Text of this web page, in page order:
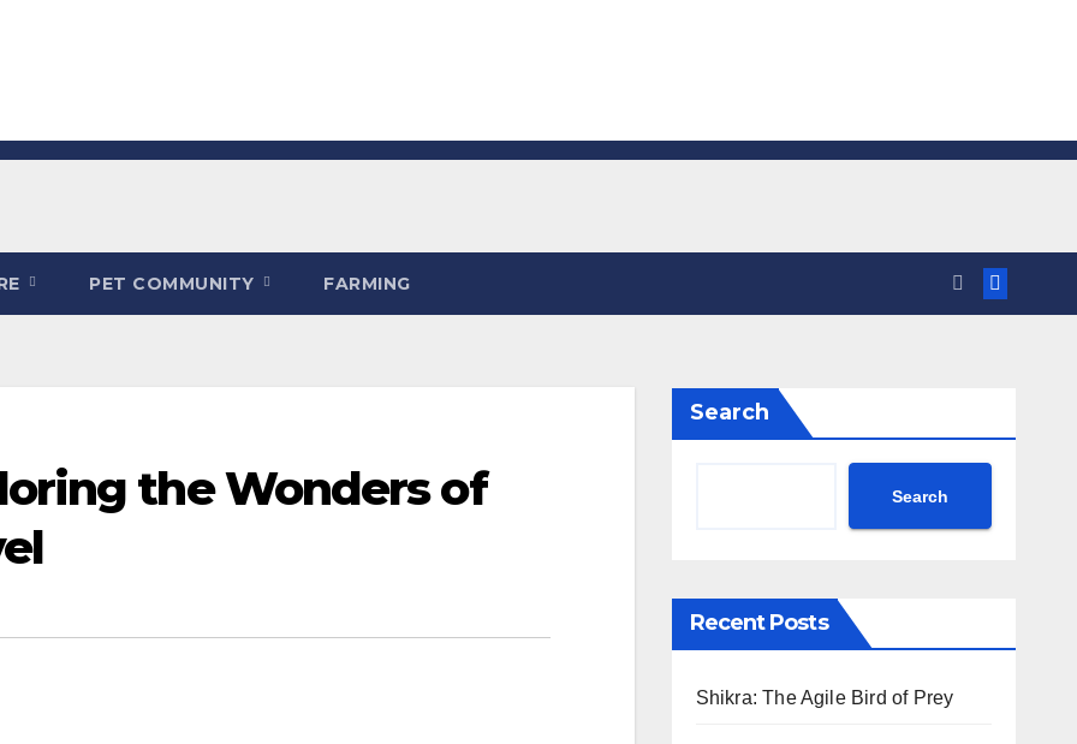
PET COMMUNITY FARMING
the Wonders of
Search
Search
Recent Posts
Shikra: The Agile Bird of Prey